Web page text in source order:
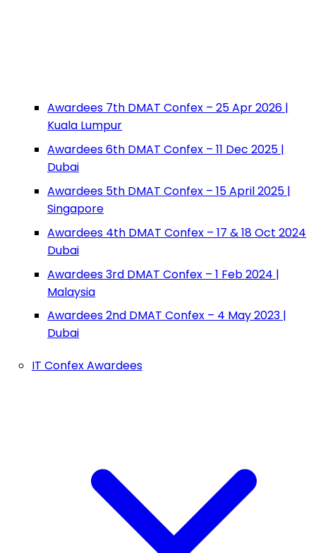
Awardees 7th DMAT Confex – 25 Apr 2026 |
Kuala Lumpur
Awardees 6th DMAT Confex – 11 Dec 2025 |
Dubai
Awardees 5th DMAT Confex – 15 April 2025 |
Singapore
Awardees 4th DMAT Confex – 17 & 18 Oct 2024
Dubai
Awardees 3rd DMAT Confex – 1 Feb 2024 |
Malaysia
Awardees 2nd DMAT Confex – 4 May 2023 |
Dubai
IT Confex Awardees